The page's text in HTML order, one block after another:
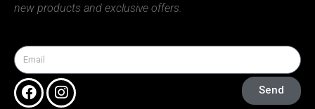
new products and exclusive offers.
Send